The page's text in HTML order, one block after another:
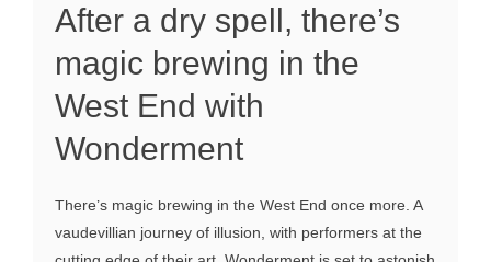
After a dry spell, there’s
magic brewing in the
West End with
Wonderment
There’s magic brewing in the West End once more. A
vaudevillian journey of illusion, with performers at the